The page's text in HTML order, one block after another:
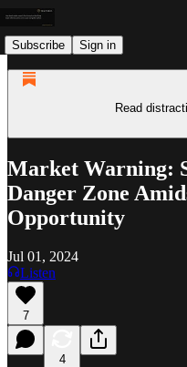
Subscribe Sign in
Read
Market Warning:
Danger Zone
Opportunity
Jul 01, 2024
Listen
7
4